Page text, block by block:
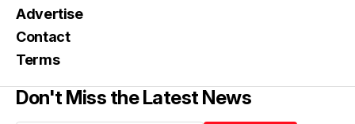
Advertise
Contact
Terms
Don't Miss the Latest News